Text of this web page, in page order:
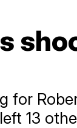
for
13